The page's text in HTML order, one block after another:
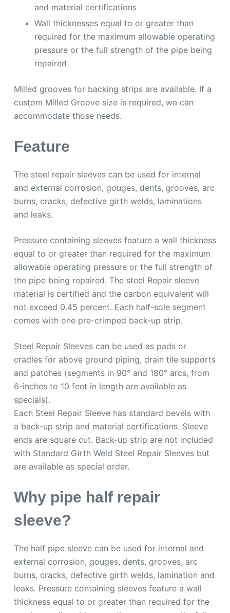
and material certifications
Wall thicknesses equal to or greater than
required for the maximum allowable operating
pressure or the full strength of the pipe being
repaired
Milled grooves for backing strips are available. If a
custom Milled Groove size is required, we can
accommodate those needs.
Feature
The steel repair sleeves can be used for internal
and external corrosion, gouges, dents, grooves, arc
burns, cracks, defective girth welds, laminations
and leaks.
Pressure containing sleeves feature a wall thickness
equal to or greater than required for the maximum
allowable operating pressure or the full strength of
the pipe being repaired. The steel Repair sleeve
material is certified and the carbon equivalent will
not exceed 0.45 percent. Each half-sole segment
comes with one pre-crimped back-up strip.
Steel Repair Sleeves can be used as pads or
cradles for above ground piping, drain tile supports
and patches (segments in 90° and 180° arcs, from
6-inches to 10 feet in length are available as
specials).
Each Steel Repair Sleeve has standard bevels with
a back-up strip and material certifications. Sleeve
ends are square cut. Back-up strip are not included
with Standard Girth Weld Steel Repair Sleeves but
are available as special order.
Why pipe half repair
sleeve?
The half pipe sleeve can be used for internal and
external corrosion, gouges, dents, grooves, arc
burns, cracks, defective girth welds, lamination and
leaks. Pressure containing sleeves feature a wall
thickness equal to or greater than required for the